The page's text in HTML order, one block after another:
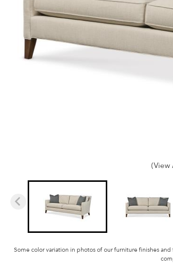
(View
Some color variation in photos of our furniture finishes